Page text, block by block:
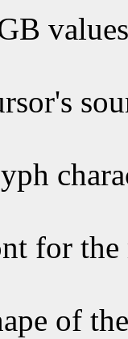
for
of